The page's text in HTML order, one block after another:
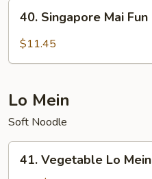
Singapore
Mai
40. Singapore Mai Fun
$11.45
Lo Mein
Soft Noodle
Vegetable
41. Vegetable Lo Mein